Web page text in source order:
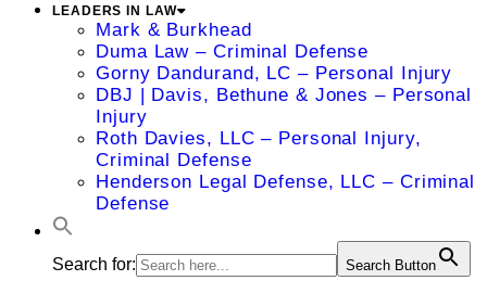
LEADERS IN LAW
Mark & Burkhead
Duma Law – Criminal Defense
Gorny Dandurand, LC – Personal Injury
DBJ | Davis, Bethune & Jones – Personal
Injury
Roth Davies, LLC – Personal Injury,
Criminal Defense
Henderson Legal Defense, LLC – Criminal
Defense
Search for: Search Button